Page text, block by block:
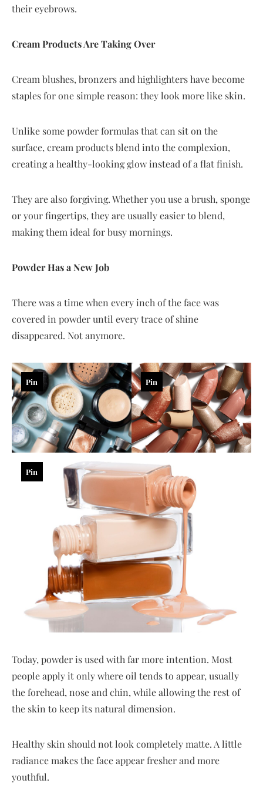
their eyebrows.
Cream Products Are Taking Over
Cream blushes, bronzers and highlighters have become
staples for one simple reason: they look more like skin.
Unlike some powder formulas that can sit on the
surface, cream products blend into the complexion,
creating a healthy-looking glow instead of a flat finish.
They are also forgiving. Whether you use a brush, sponge
or your fingertips, they are usually easier to blend,
making them ideal for busy mornings.
Powder Has a New Job
There was a time when every inch of the face was
covered in powder until every trace of shine
disappeared. Not anymore.
Pin Pin
Pin
Today, powder is used with far more intention. Most
people apply it only where oil tends to appear, usually
the forehead, nose and chin, while allowing the rest of
the skin to keep its natural dimension.
Healthy skin should not look completely matte. A little
radiance makes the face appear fresher and more
youthful.